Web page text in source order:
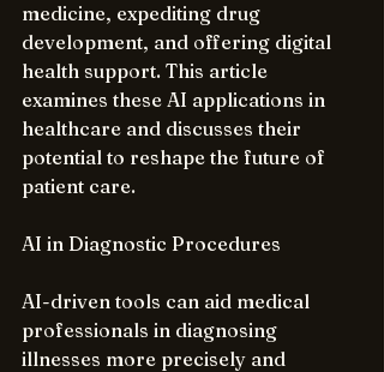
medicine, expediting drug
development, and offering digital
health support. This article
examines these AI applications in
healthcare and discusses their
potential to reshape the future of
patient care.
AI in Diagnostic Procedures
AI-driven tools can aid medical
professionals in diagnosing
illnesses more precisely and